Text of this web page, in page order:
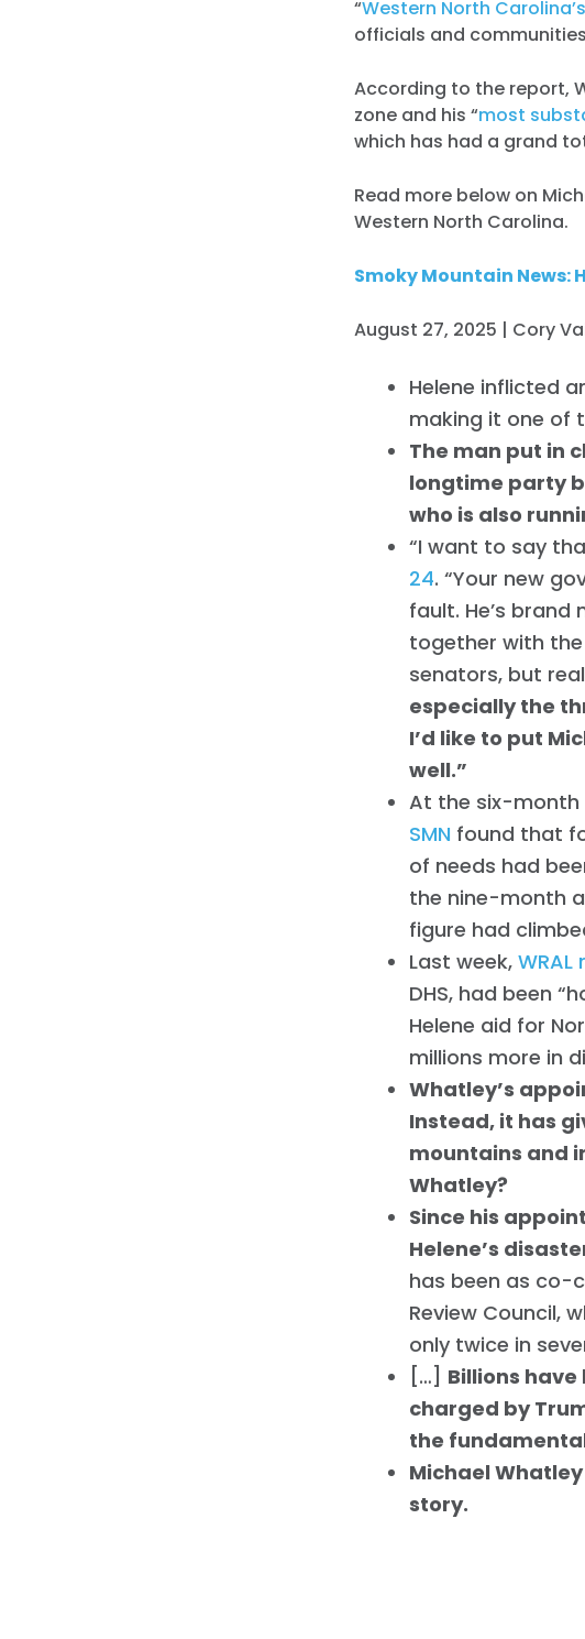
“Western North
officials and
According to the report,
zone and his “most
which has had a grand
Read more below on
Western North Carolina.
Smoky Mountain News:
August 27, 2025 | Cory
Helene inflicted
making it one of
The man put in
longtime party
who is also
“I want to say
24. “Your new
fault. He’s
together with
senators, but
especially the
I’d like to put
well.”
At the six-month
SMN found that
of needs had
the nine-month
figure had
Last week,
DHS, had been
Helene aid for
millions more in
Whatley’s
Instead, it has
mountains and
Whatley?
Since his
Helene’s
has been as co-
Review Council,
only twice in
[…] Billions
charged by
the
Michael
story.